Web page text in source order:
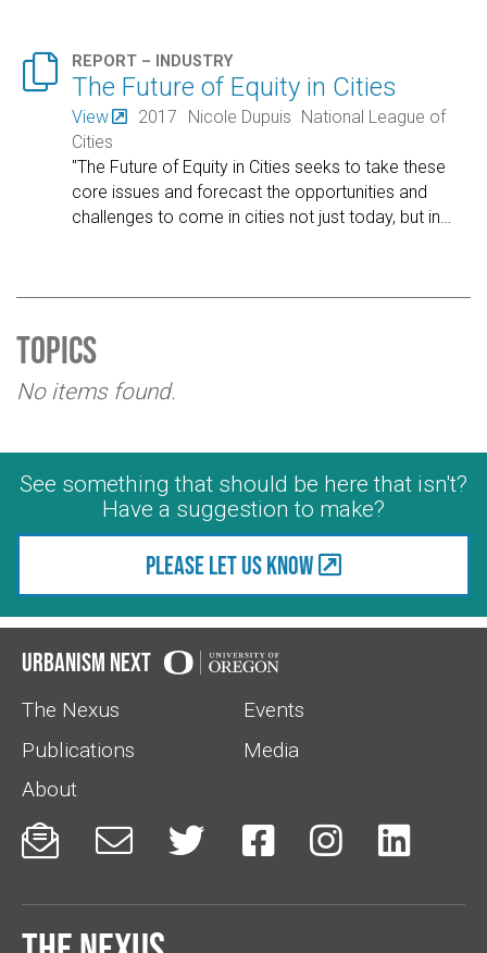
 REPORT – INDUSTRY
The Future of Equity in Cities
View 2017 Nicole Dupuis
National League of
Cities
"The Future of Equity in Cities seeks to take these
core issues and forecast the opportunities and
challenges to come in cities not just today, but in…
Topics
No items found.
See something that should be here that isn't?
Have a suggestion to make?
Please let us know
Urbanism Next
The Nexus
Events
Publications
Media
About
     